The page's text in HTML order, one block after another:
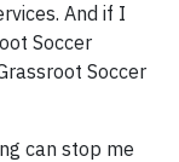
And if I
Soccer
Soccer
can stop me